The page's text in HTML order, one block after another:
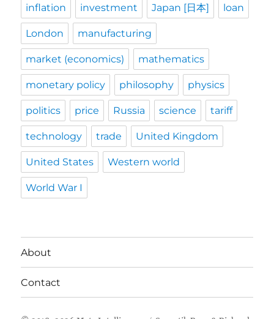
inflation investment Japan [日本] loan
London manufacturing
market (economics) mathematics
monetary policy philosophy physics
politics price Russia science tariff
technology trade United Kingdom
United States Western world
World War I
About
Contact